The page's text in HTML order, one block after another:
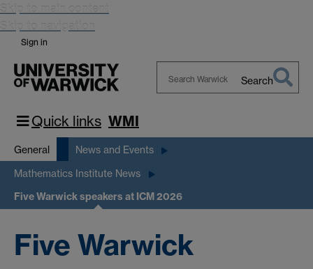
Skip to main content
Skip to navigation
Sign in
Search
Quick links WMI
General News and Events
Mathematics Institute News
Five Warwick speakers at ICM 2026
Five Warwick